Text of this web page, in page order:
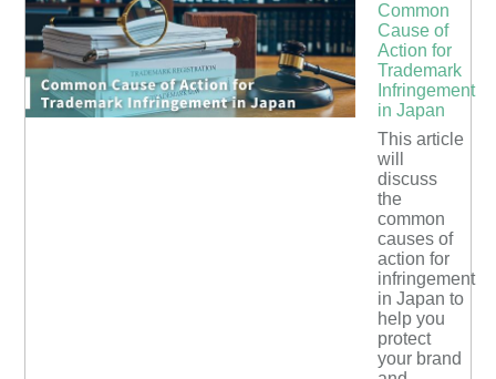
Common
Cause of
Action for
Trademark
Infringement
in Japan
This article
will
discuss
the
common
causes of
action for
infringement
in Japan to
help you
protect
your brand